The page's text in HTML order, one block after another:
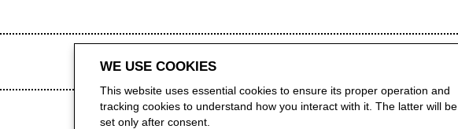
WE USE COOKIES
This website uses essential cookies to ensure its proper operation and
tracking cookies to understand how you interact with it. The latter will be
set only after consent.